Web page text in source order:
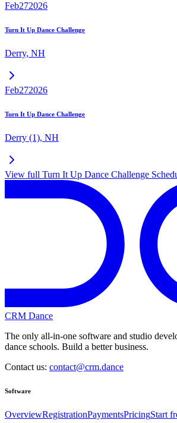
Feb272026
Turn It Up Dance Challenge
Derry, NH
Feb272026
Turn It Up Dance Challenge
Derry (1), NH
View full Turn It Up Dance Challenge
CRM Dance
The only all-in-one software and studio
dance schools. Build a better business.
Contact us: contact@crm.dance
Software
OverviewRegistrationPaymentsPricingStart